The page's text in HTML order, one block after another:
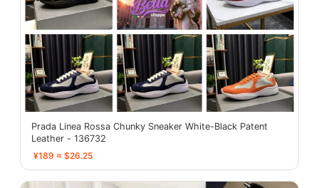
Prada Linea Rossa Chunky Sneaker White-Black Patent
Leather - 136732
¥189 ≈ $26.25